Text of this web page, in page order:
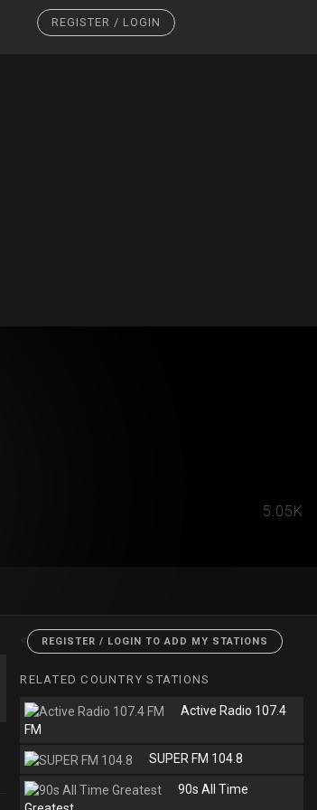
REGISTER / LOGIN
5.05K
< REGISTER / LOGIN TO ADD MY STATIONS
RELATED COUNTRY STATIONS
Active Radio 107.4
FM
SUPER FM 104.8
90s All Time